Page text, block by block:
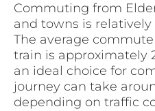
Commuting from
and towns is
The average
train is approximately
an ideal choice for
journey can take
depending on traffic